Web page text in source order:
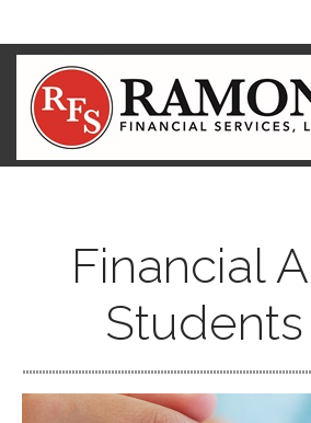
Financial
Students